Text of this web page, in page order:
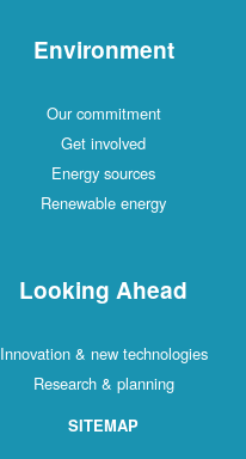
Environment
Our commitment
Get involved
Energy sources
Renewable energy
Looking Ahead
Innovation & new technologies
Research & planning
SITEMAP